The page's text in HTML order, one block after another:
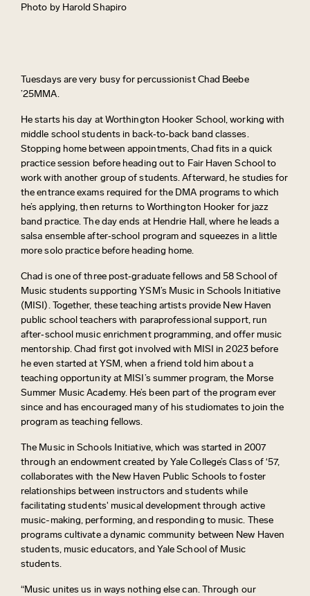
Photo by Harold Shapiro
Tuesdays arevery busyfor percussionist Chad Beebe
’25MMA.
He starts his day at Worthington Hooker School, working with
middle school students in back‑to‑back band classes.
Stopping home between appointments, Chad fits in a quick
practice session before heading out to Fair Haven School to
work with another group of students. Afterward, he studies for
the entrance exams required for the DMA programs to which
he’sapplying, then returns to Worthington Hooker for jazz
band practice. The day ends at Hendrie Hall, where he leads a
salsa ensemble after‑school program and squeezes in a little
more solo practice before heading home.
Chad is one of three post‑graduate fellows and 58 School of
Music students supporting YSM’s Music in Schools Initiative
(MISI).Together, these teaching artists provide New Haven
public school teachers with paraprofessionalsupport, run
after‑school music enrichment programming, and offer music
mentorship.Chad first got involved with MISI in 2023before
he even started at YSM, when a friend told him about a
teaching opportunity at MISI’s summer program, the Morse
Summer Music Academy. He’s been part of the program ever
since and has encouraged many of hisstudiomatesto join the
program as teaching fellows.
The Music in Schools Initiative, which was started in 2007
through an endowment created by Yale College’s Class of ‘57,
collaborates with the New Haven Public Schools to foster
relationships between instructors and students while
facilitating students' musical development through active
music-making, performing, and responding to music. These
programs cultivate a dynamic community between New Haven
students, music educators, and Yale School of Music
students.
“Music unites us in ways nothing else can. Through our